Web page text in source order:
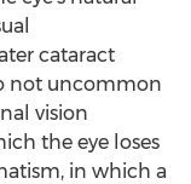
cataract
not uncommon
vision
the eye loses
in which a